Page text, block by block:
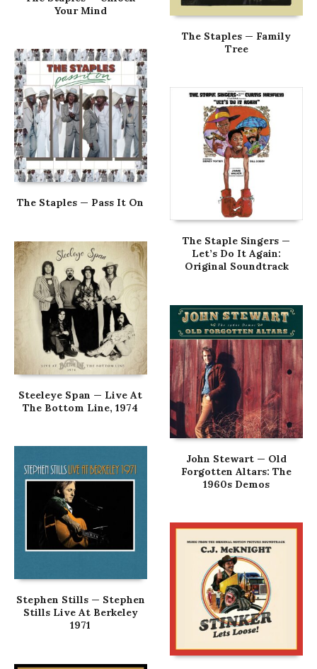
Your Mind
The Staples — Family
Tree
The Staples — Pass It On
The Staple Singers —
Let’s Do It Again:
Original Soundtrack
Steeleye Span — Live At
The Bottom Line, 1974
John Stewart — Old
Forgotten Altars: The
1960s Demos
Stephen Stills — Stephen
Stills Live At Berkeley
1971